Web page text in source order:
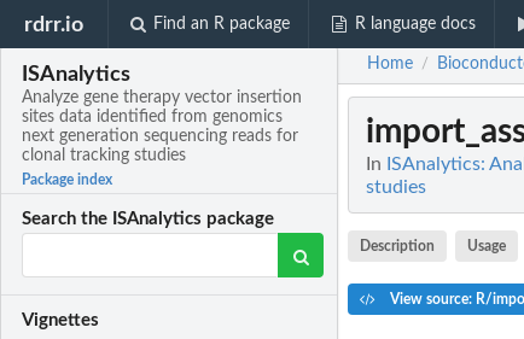
rdrr.io Find an R package R language docs
ISAnalytics
Analyze gene therapy vector insertion
sites data identified from genomics
next generation sequencing reads for
clonal tracking studies
Package index
Search the ISAnalytics package
Vignettes
Home /
In ISAnalytics:
studies
Description Usage
View source: R/